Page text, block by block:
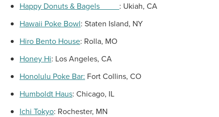
Happy Donuts & Bagels : Ukiah, CA
Hawaii Poke Bowl: Staten Island, NY
Hiro Bento House: Rolla, MO
Honey Hi: Los Angeles, CA
Honolulu Poke Bar: Fort Collins, CO
Humboldt Haus: Chicago, IL
Ichi Tokyo: Rochester, MN